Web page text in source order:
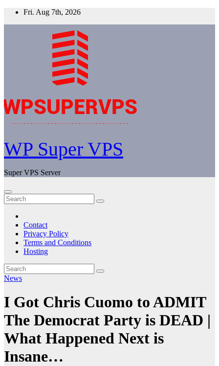
Skip
Fri. Aug 7th, 2026
WP Super VPS
Super VPS Server
Contact
Privacy Policy
Terms and Conditions
Hosting
News
I Got Chris Cuomo to ADMIT
The Democrat Party is DEAD |
What Happened Next is
Insane…